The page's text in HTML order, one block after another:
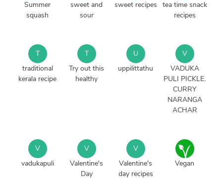
Summer
squash
sweet and
sour
sweet recipes
tea time snack
recipes
T
traditional
kerala recipe
T
Try out this
healthy
U
uppilittathu
V
VADUKA
PULI PICKLE.
CURRY
NARANGA
ACHAR
V
vadukapuli
V
Valentine's
Day
V
Valentine's
day recipes
Vegan